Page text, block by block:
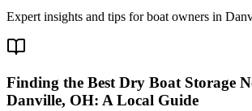
Expert insights and tips for boat owners in
Finding the Best Dry Boat Storage
Danville, OH: A Local Guide